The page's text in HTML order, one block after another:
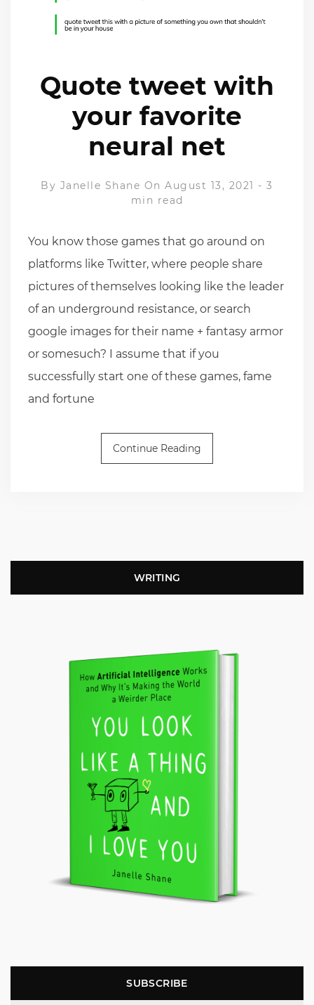
Quote tweet with
your favorite
neural net
By Janelle Shane On August 13, 2021 -3
min read
You know those games that go around on
platforms like Twitter, where people share
pictures of themselves looking like the leader
of an underground resistance, or search
google images for their name + fantasy armor
or somesuch? I assume that if you
successfully start one of these games, fame
and fortune
Continue Reading
WRITING
SUBSCRIBE